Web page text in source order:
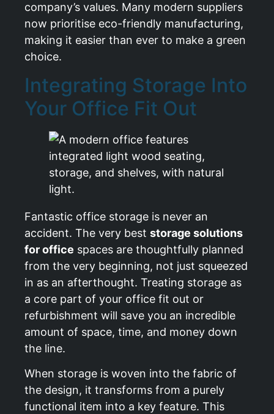
company’s values. Many modern suppliers
now prioritise eco-friendly manufacturing,
making it easier than ever to make a green
choice.
Integrating Storage Into
Your Office Fit Out
Fantastic office storage is never an
accident. The very best storage solutions
for office spaces are thoughtfully planned
from the very beginning, not just squeezed
in as an afterthought. Treating storage as
a core part of your office fit out or
refurbishment will save you an incredible
amount of space, time, and money down
the line.
When storage is woven into the fabric of
the design, it transforms from a purely
functional item into a key feature. This